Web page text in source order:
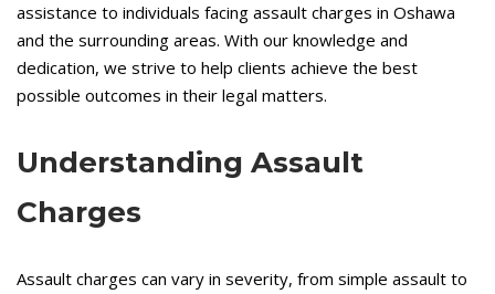
assistance to individuals facing assault charges in Oshawa
and the surrounding areas. With our knowledge and
dedication, we strive to help clients achieve the best
possible outcomes in their legal matters.
Understanding Assault
Charges
Assault charges can vary in severity, from simple assault to